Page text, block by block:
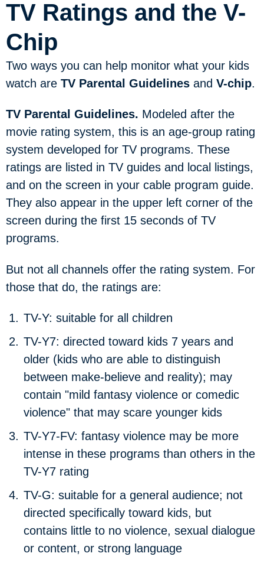
TV Ratings and the V-
Chip
Two ways you can help monitor what your kids
watch are TV Parental Guidelines and V-chip.
TV Parental Guidelines. Modeled after the
movie rating system, this is an age-group rating
system developed for TV programs. These
ratings are listed in TV guides and local listings,
and on the screen in your cable program guide.
They also appear in the upper left corner of the
screen during the first 15 seconds of TV
programs.
But not all channels offer the rating system. For
those that do, the ratings are:
TV-Y: suitable for all children
TV-Y7: directed toward kids 7 years and
older (kids who are able to distinguish
between make-believe and reality); may
contain "mild fantasy violence or comedic
violence" that may scare younger kids
TV-Y7-FV: fantasy violence may be more
intense in these programs than others in the
TV-Y7 rating
TV-G: suitable for a general audience; not
directed specifically toward kids, but
contains little to no violence, sexual dialogue
or content, or strong language